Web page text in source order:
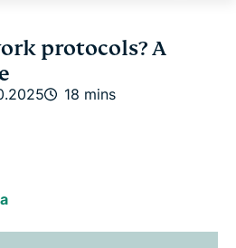
work?
protocols
layering
protocols? A
18 mins